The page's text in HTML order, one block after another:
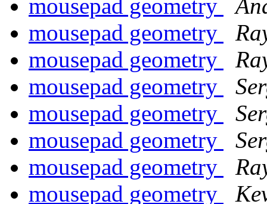
mousepad geometry
mousepad geometry
mousepad geometry
mousepad geometry
mousepad geometry
mousepad geometry
mousepad geometry
mousepad geometry